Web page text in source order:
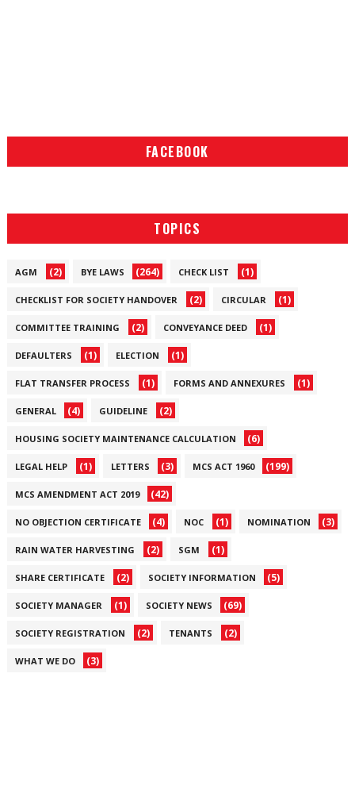
FACEBOOK
TOPICS
AGM (2) BYE LAWS (264) CHECK LIST (1)
CHECKLIST FOR SOCIETY HANDOVER (2) CIRCULAR (1)
COMMITTEE TRAINING (2) CONVEYANCE DEED (1)
DEFAULTERS (1) ELECTION (1)
FLAT TRANSFER PROCESS (1) FORMS AND ANNEXURES (1)
GENERAL (4) GUIDELINE (2)
HOUSING SOCIETY MAINTENANCE CALCULATION (6)
LEGAL HELP (1) LETTERS (3) MCS ACT 1960 (199)
MCS AMENDMENT ACT 2019 (42)
NO OBJECTION CERTIFICATE (4) NOC (1) NOMINATION (3)
RAIN WATER HARVESTING (2) SGM (1)
SHARE CERTIFICATE (2) SOCIETY INFORMATION (5)
SOCIETY MANAGER (1) SOCIETY NEWS (69)
SOCIETY REGISTRATION (2) TENANTS (2)
WHAT WE DO (3)